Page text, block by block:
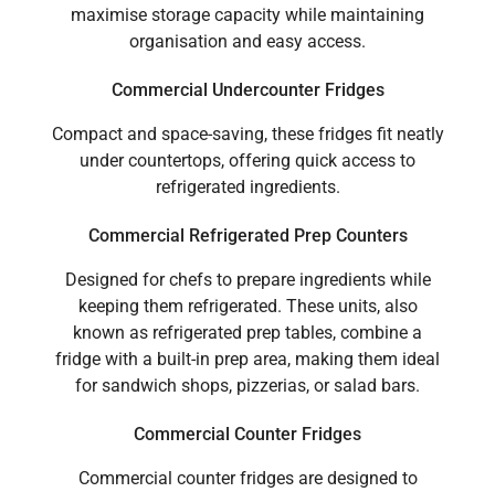
maximise storage capacity while maintaining
organisation and easy access.
Commercial Undercounter Fridges
Compact and space-saving, these fridges fit neatly
under countertops, offering quick access to
refrigerated ingredients.
Commercial Refrigerated Prep Counters
Designed for chefs to prepare ingredients while
keeping them refrigerated. These units, also
known as refrigerated prep tables, combine a
fridge with a built-in prep area, making them ideal
for sandwich shops, pizzerias, or salad bars.
Commercial Counter Fridges
Commercial counter fridges are designed to